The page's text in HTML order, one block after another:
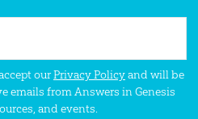
ourPrivacy Policyand will be
emails from Answers in Genesis
and events.